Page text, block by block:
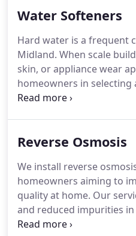
blockages, damage, and
Water Softeners
Hard water is a frequent
Midland. When scale
skin, or appliance wear
homeowners in
water softener. Our
quality water throughout
Reverse Osmosis
We install reverse
homeowners aiming to
quality at home. Our
and reduced impurities
Incorrect installation can